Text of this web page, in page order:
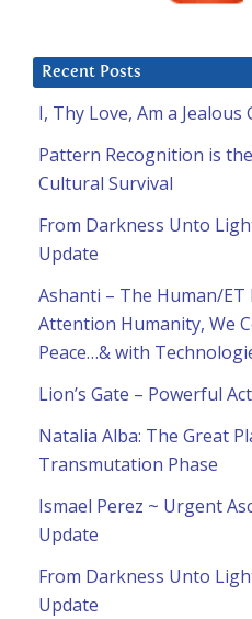
Recent Posts
I, Thy Love, Am a Jealous
Pattern Recognition is
Cultural Survival
From Darkness Unto
Update
Ashanti – The Human/ET
Attention Humanity, We
Peace…& with
Lion’s Gate – Powerful
Natalia Alba: The Great
Transmutation Phase
Ismael Perez ~ Urgent
Update
From Darkness Unto
Update